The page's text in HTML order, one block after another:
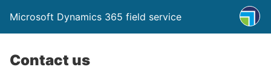
Microsoft Dynamics 365 field service
Contact us